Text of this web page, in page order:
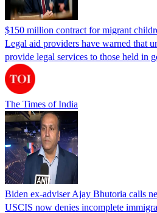
$150 million contract for migrant
Legal aid providers have warned that
provide legal services to those held in
The Times of India
Biden ex-adviser Ajay Bhutoria calls
USCIS now denies incomplete